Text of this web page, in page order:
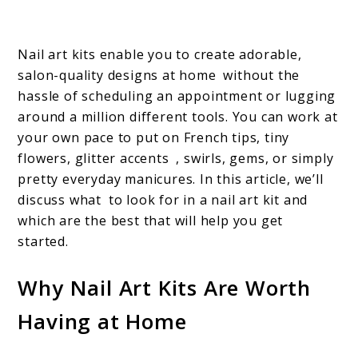
Nail art kits enable you to create adorable,
salon-quality designs at home without the
hassle of scheduling an appointment or lugging
around a million different tools. You can work at
your own pace to put on French tips, tiny
flowers, glitter accents , swirls, gems, or simply
pretty everyday manicures. In this article, we’ll
discuss what to look for in a nail art kit and
which are the best that will help you get
started.
Why Nail Art Kits Are Worth
Having at Home